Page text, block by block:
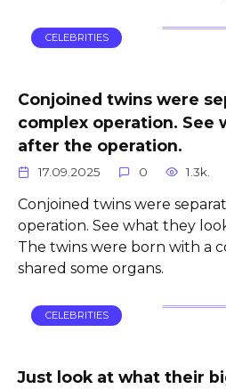
CELEBRITIES
Conjoined twins were
complex operation. See
after the operation.
17.09.2025 0 1.3k.
Conjoined twins were
operation. See what they
The twins were born with a
shared some organs.
CELEBRITIES
Just look at what their